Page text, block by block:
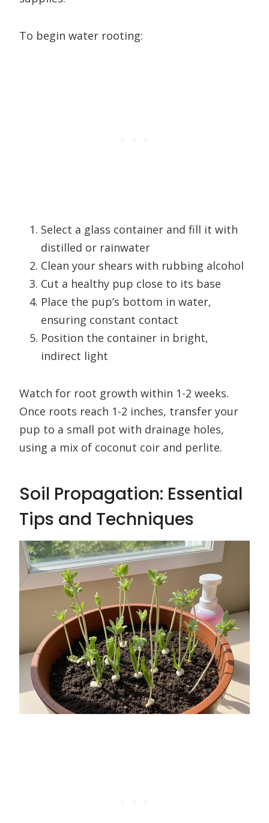
To begin water rooting:
Select a glass container and fill it with
distilled or rainwater
Clean your shears with rubbing alcohol
Cut a healthy pup close to its base
Place the pup’s bottom in water,
ensuring constant contact
Position the container in bright,
indirect light
Watch for root growth within 1-2 weeks.
Once roots reach 1-2 inches, transfer your
pup to a small pot with drainage holes,
using a mix of coconut coir and perlite.
Soil Propagation: Essential
Tips and Techniques